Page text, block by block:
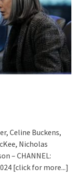
Celine Buckens,
Nicholas
– CHANNEL:
[click for more...]